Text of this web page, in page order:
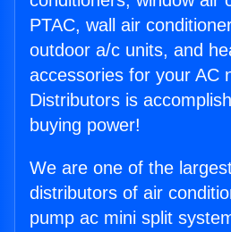
PTAC, wall air
outdoor a/c units, and
accessories for your AC
Distributors is
buying power!
We are one of the
distributors of air
pump ac mini split